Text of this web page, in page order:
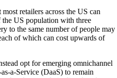
retailers across the US can
US population with three
to the same number of people may
of which can cost upwards of
opt for emerging omnichannel
a-Service (DaaS) to remain